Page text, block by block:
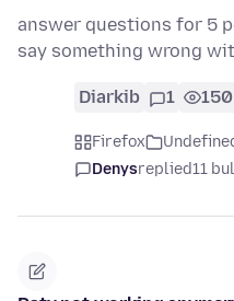
answer questions for 5
say something wrong
Diarkib 1 150
Firefox
Denysreplied11